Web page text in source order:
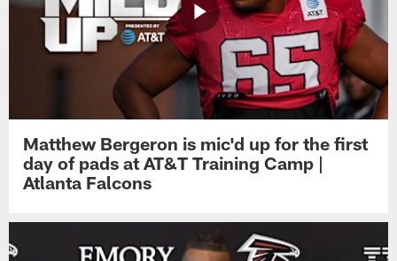
Matthew Bergeron is mic'd up for the first
day of pads at AT&T Training Camp |
Atlanta Falcons